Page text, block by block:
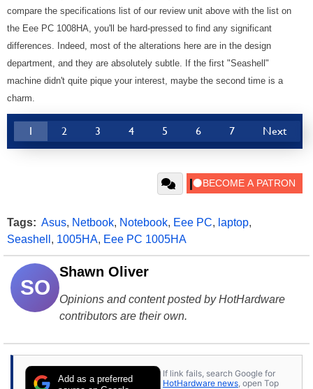
compare the specifications list of our review unit above with the list on
the Eee PC 1008HA, you'll be hard-pressed to find any significant
differences. Indeed, most of the alterations here are in the design
department, and they are absolutely subtle. If the first "Seashell"
machine didn't quite pique your interest, maybe the second time is a
charm.
1 2 3 4 5 6 7 Next
Tags: Asus, Netbook, Notebook, Eee PC, laptop,
Seashell , 1005HA, Eee PC 1005HA
SO
Shawn Oliver
Opinions and content posted by HotHardware
contributors are their own.
Add as a preferred
If link fails, search Google for
HotHardware news , open Top